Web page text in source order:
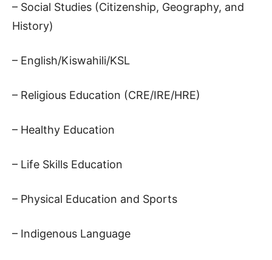
– Social Studies (Citizenship, Geography, and
History)
– English/Kiswahili/KSL
– Religious Education (CRE/IRE/HRE)
– Healthy Education
– Life Skills Education
– Physical Education and Sports
– Indigenous Language